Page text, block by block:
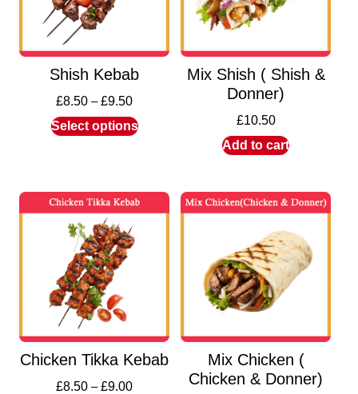
Shish Kebab
£8.50 – £9.50
Select options
Mix Shish ( Shish &
Donner)
£10.50
Add to cart
Chicken Tikka Kebab
£8.50 – £9.00
Mix Chicken (
Chicken & Donner)